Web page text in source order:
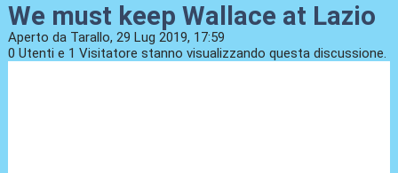
We must keep Wallace at Lazio
Aperto da Tarallo, 29 Lug 2019, 17:59
0 Utenti e 1 Visitatore stanno visualizzando questa discussione.